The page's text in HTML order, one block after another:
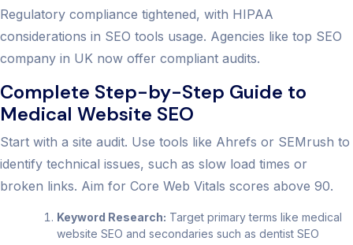
Regulatory compliance tightened, with HIPAA
considerations in SEO tools usage. Agencies like top SEO
company in UK now offer compliant audits.
Complete Step-by-Step Guide to
Medical Website SEO
Start with a site audit. Use tools like Ahrefs or SEMrush to
identify technical issues, such as slow load times or
broken links. Aim for Core Web Vitals scores above 90.
Keyword Research: Target primary terms like medical
website SEO and secondaries such as dentist SEO